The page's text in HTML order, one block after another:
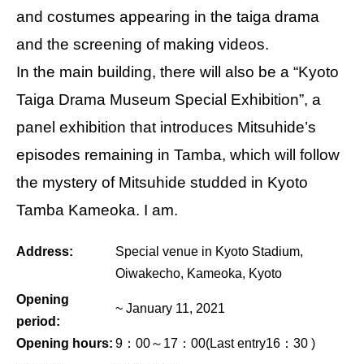
and costumes appearing in the taiga drama
and the screening of making videos.
In the main building, there will also be a “Kyoto
Taiga Drama Museum Special Exhibition”, a
panel exhibition that introduces Mitsuhide’s
episodes remaining in Tamba, which will follow
the mystery of Mitsuhide studded in Kyoto
Tamba Kameoka. I am.
Address:
Special venue in Kyoto Stadium,
Oiwakecho, Kameoka, Kyoto
Opening
period:
~ January 11, 2021
Opening hours: 9：00～17：00(Last entry16：30 )